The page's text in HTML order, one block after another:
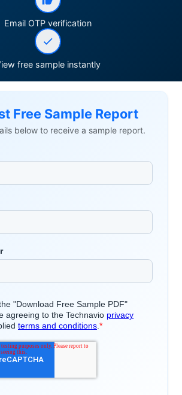
Email OTP verification
free sample instantly
Free Sample Report
below to receive a sample report.